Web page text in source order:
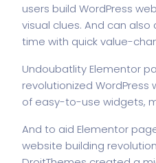
users build WordPress
visual clues. And can
time with quick value-
Undoubatlity Elementor
revolutionized
of easy-to-use widgets,
And to aid Elementor
website building